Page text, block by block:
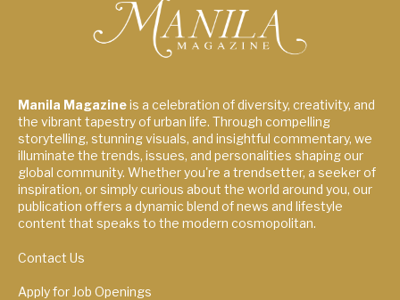
Manila Magazineis a celebration of diversity, creativity, and
the vibrant tapestry of urban life. Through compelling
storytelling, stunning visuals, and insightful commentary, we
illuminate the trends, issues, and personalities shaping our
global community. Whether you're a trendsetter, a seeker of
inspiration, or simply curious about the world around you, our
publication offers a dynamic blend of news and lifestyle
content that speaks to the modern cosmopolitan.
Contact Us
Apply for Job Openings